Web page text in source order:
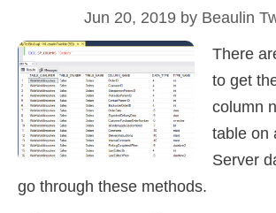
Jun 20, 2019 by Beaulin
There
to get
column
table on
Server
go through these methods.